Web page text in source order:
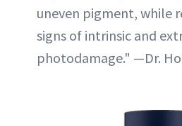
uneven pigment, while
signs of intrinsic and
photodamage." —Dr.